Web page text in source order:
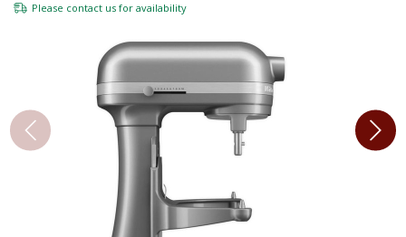
Please contact us for availability